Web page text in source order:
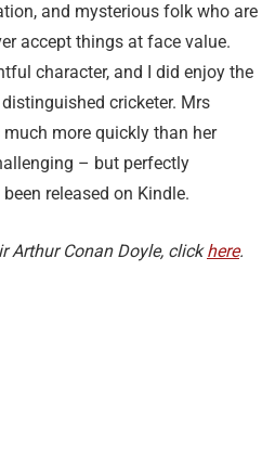
and mysterious folk who are
accept things at face value.
character, and I did enjoy the
cricketer. Mrs
more quickly than her
– but perfectly
released on Kindle.
Arthur Conan Doyle, clickhere.